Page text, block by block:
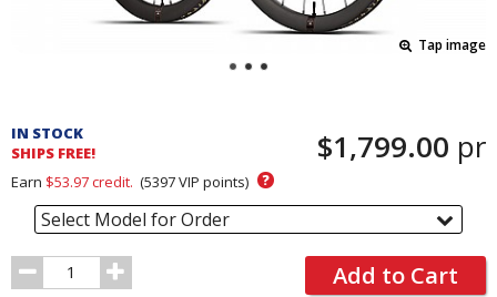
Tap image
and
Order
Section
IN STOCK
SHIPS FREE!
$1,799.00 pr
Earn $53.97credit. (5397VIP points) ?
Select Model for Order
Order
Quantity
Add to Cart